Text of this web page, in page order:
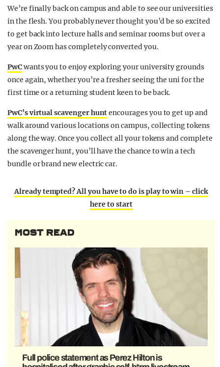
We’re finally back on campus and able to see our universities
in the flesh. You probably never thought you’d be so excited
to get back into lecture halls and seminar rooms but over a
year on Zoom has completely converted you.
PwCwants you to enjoy exploring your university grounds
once again, whether you’re a fresher seeing the uni for the
first time or a returning student keen to be back.
PwC’s virtual scavenger huntencourages you to get up and
walk around various locations on campus, collecting tokens
along the way. Once you collect all your tokens and complete
the scavenger hunt, you’ll have the chance to win a tech
bundle or brand new electric car.
Already tempted? All you have to do is play to win – click
here to start
MOST READ
Full police statement as Perez Hilton is